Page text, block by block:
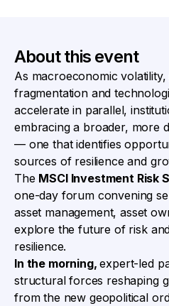
About this event
As macroeconomic
fragmentation and
accelerate in parallel,
embracing a broader, more
— one that identifies
sources of resilience and
The MSCI Investment Risk
one-day forum convening
asset management, asset
explore the future of risk
resilience.
In the morning,expert-led
structural forces reshaping
from the new geopolitical